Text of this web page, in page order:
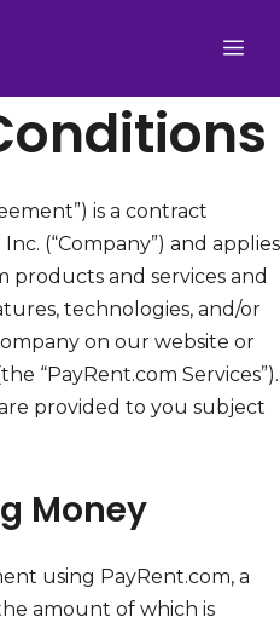
is a contract
(“Company”) and applies
products and services and
technologies, and/or
on our website or
“PayRent.com Services”).
provided to you subject
Money
using PayRent.com, a
amount of which is